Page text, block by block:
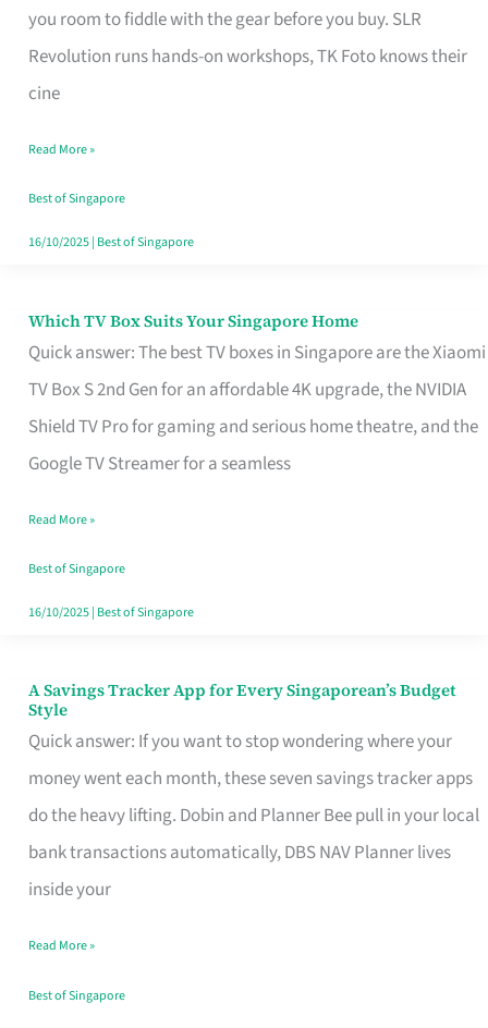
you room to fiddle with the gear before you buy. SLR
Revolution runs hands-on workshops, TK Foto knows their
cine
Your
Video
Camera
Singapore
Without
the
Read More »
Best of Singapore
16/10/2025| Best of Singapore
Which TV Box Suits Your Singapore Home
Quick answer: The best TV boxes in Singapore are the Xiaomi
TV Box S 2nd Gen for an affordable 4K upgrade, the NVIDIA
Shield TV Pro for gaming and serious home theatre, and the
Google TV Streamer for a seamless
Which
TV
Singapore
Read More »
Best of Singapore
16/10/2025| Best of Singapore
A Savings Tracker App for Every Singaporean’s Budget
Style
Quick answer: If you want to stop wondering where your
money went each month, these seven savings tracker apps
do the heavy lifting. Dobin and Planner Bee pull in your local
bank transactions automatically, DBS NAV Planner lives
inside your
A
Savings
Tracker
App
for
Every
Budget
Style
Read More »
Best of Singapore